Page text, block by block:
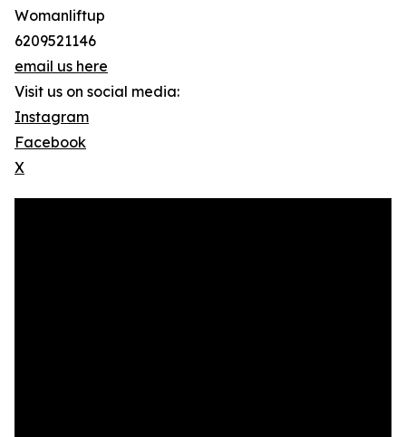
Womanliftup
6209521146
email us here
Visit us on social media:
Instagram
Facebook
X